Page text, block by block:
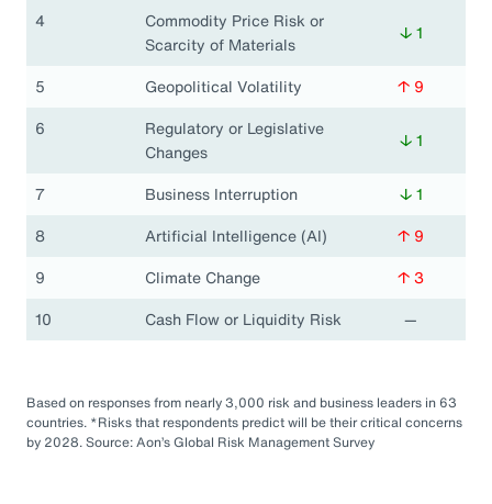
4
Commodity Price Risk or
Scarcity of Materials
↓ 1
5 Geopolitical Volatility
↑ 9
6
Regulatory or Legislative
Changes
↓ 1
7 Business Interruption
↓ 1
8
Artificial Intelligence (AI)
↑ 9
9
Climate Change
↑ 3
10
Cash Flow or Liquidity Risk —
Based on responses from nearly 3,000 risk and business leaders in 63
countries. *Risks that respondents predict will be their critical concerns
by 2028. Source: Aon’s Global Risk Management Survey